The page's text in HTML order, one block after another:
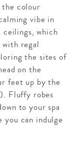
the colour
vibe in
which
regal
the sites of
on the
feet up by the
Fluffy robes
to your spa
you can indulge